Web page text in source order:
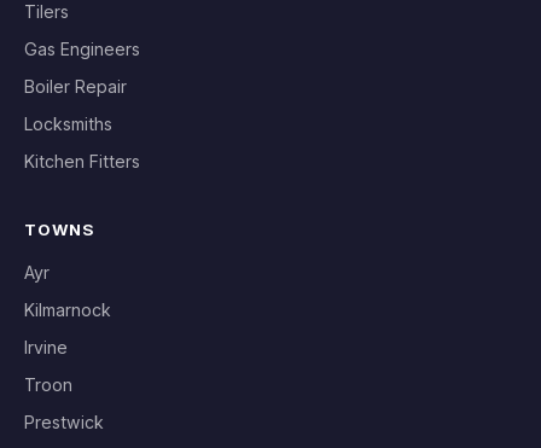
Tilers
Gas Engineers
Boiler Repair
Locksmiths
Kitchen Fitters
TOWNS
Ayr
Kilmarnock
Irvine
Troon
Prestwick